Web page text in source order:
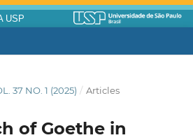
USP
37 NO. 1 (2025) / Articles
of Goethe in